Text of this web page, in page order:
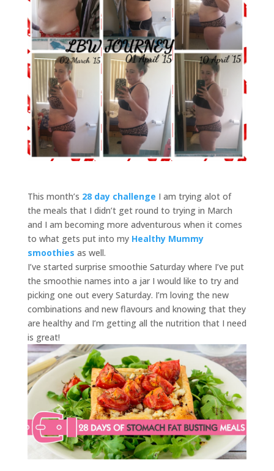
This month’s 28 day challenge I am trying alot of
the meals that I didn’t get round to trying in March
and I am becoming more adventurous when it comes
to what gets put into my Healthy Mummy
smoothies as well.
I’ve started surprise smoothie Saturday where I’ve put
the smoothie names into a jar I would like to try and
picking one out every Saturday. I’m loving the new
combinations and new flavours and knowing that they
are healthy and I’m getting all the nutrition that I need
is great!